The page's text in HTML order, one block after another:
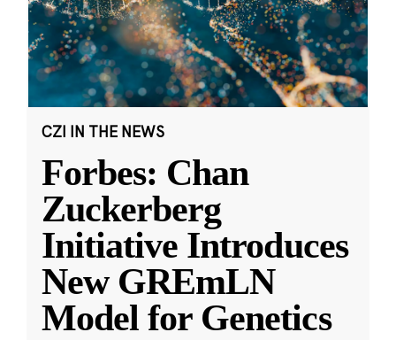
CZI IN THE NEWS
Forbes: Chan
Zuckerberg
Initiative Introduces
New GREmLN
Model for Genetics